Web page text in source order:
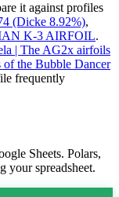
it against profiles
(Dicke 8.92%),
K-3 AIRFOIL.
| The AG2x airfoils
of the Bubble Dancer
frequently
Sheets. Polars,
your spreadsheet.